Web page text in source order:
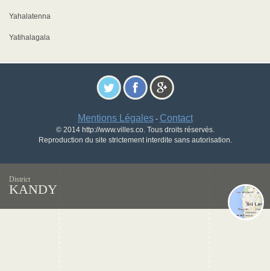
Yahalatenna
Yatihalagala
Mentions Légales- Contact
© 2014 http://www.villes.co. Tous droits réservés.
Reproduction du site strictement interdite sans autorisation.
District
KANDY